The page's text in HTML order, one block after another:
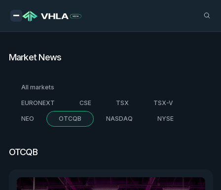
Market News
All markets
EURONEXT CSE TSX TSX-V
NEO OTCQB NASDAQ NYSE
OTCQB